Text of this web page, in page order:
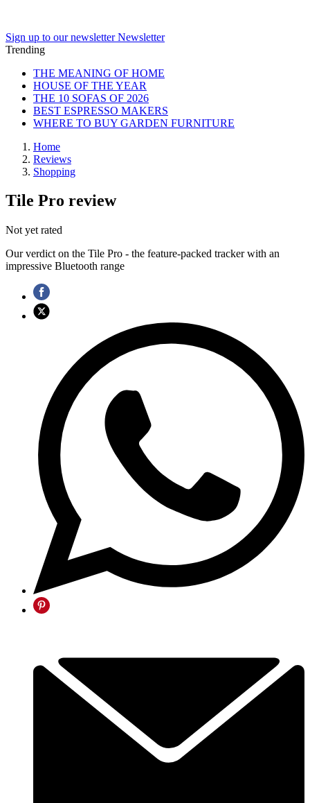
Sign up to our newsletter Newsletter
Trending
THE MEANING OF HOME
HOUSE OF THE YEAR
THE 10 SOFAS OF 2026
BEST ESPRESSO MAKERS
WHERE TO BUY GARDEN FURNITURE
Home
Reviews
Shopping
Tile Pro review
Not yet rated
Our verdict on the Tile Pro - the feature-packed tracker with an
impressive Bluetooth range